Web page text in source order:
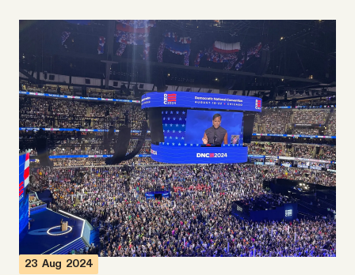
All Daily Posts
Podcast
Videos
Tangle Merch
Members Content
Gift subscriptions
23 Aug 2024